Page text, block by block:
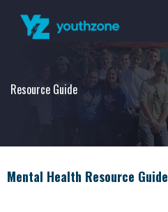
Resource Guide
Mental Health Resource Guide